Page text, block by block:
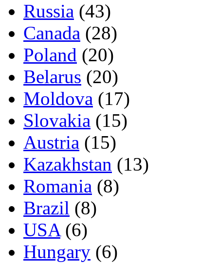
Russia (43)
Canada (28)
Poland (20)
Belarus (20)
Moldova (17)
Slovakia (15)
Austria (15)
Kazakhstan (13)
Romania (8)
Brazil (8)
USA(6)
Hungary (6)